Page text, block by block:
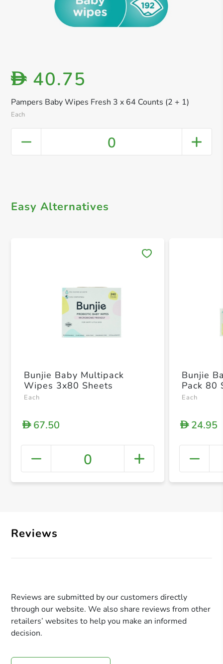
Pampers Baby Wipes Fresh 3 x 64 Counts (2 + 1)
Each
D 40.75
0
Easy Alternatives
+
Bunjie Baby Multipack
Wipes 3x80 Sheets
Each
D67.50
0
Bunjie
Pack 80
Each
D24.95
Reviews
Reviews are submitted by our customers directly
through our website. We also share reviews from other
retailers’ websites to help you make an informed
decision.